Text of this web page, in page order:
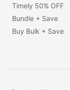
Timely 50% OFF
Bundle + Save
Buy Bulk + Save